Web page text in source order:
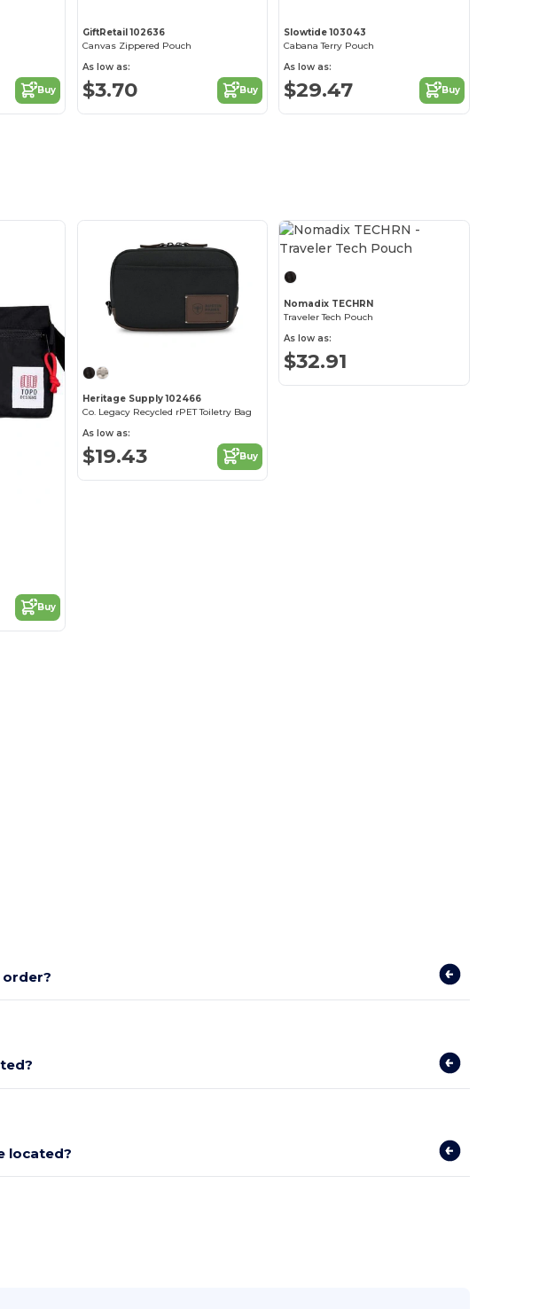
Buy
GiftRetail 102636
Canvas Zippered Pouch
As low as:
$3.70 Buy
Slowtide 103043
Cabana Terry Pouch
As low as:
$29.47 Buy
Buy
Heritage Supply 102466
Co. Legacy Recycled rPET Toiletry Bag
As low as:
$19.43 Buy
Nomadix TECHRN
Traveler Tech Pouch
As low as:
$32.91
order?
located?